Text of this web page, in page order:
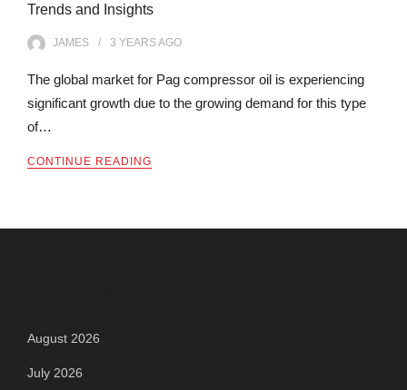
Trends and Insights
JAMES 3 YEARSAGO
The global market for Pag compressor oil is experiencing
significant growth due to the growing demand for this type
of…
CONTINUE READING
August 2026
July 2026